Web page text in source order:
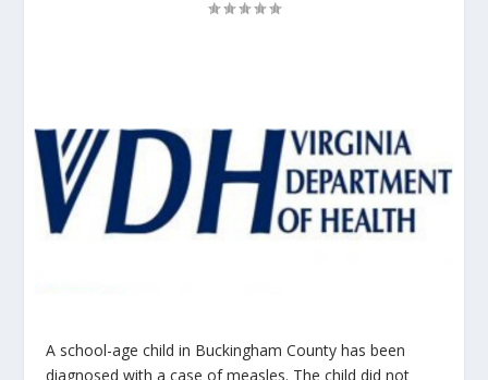
A school-age child in Buckingham County has been
diagnosed with a case of measles. The child did not